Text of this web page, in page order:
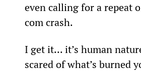
even calling for a repeat
com crash.
I get it... it’s human
scared of what’s burned